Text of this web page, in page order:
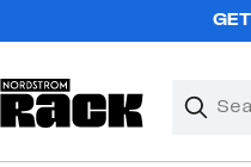
Search
Clear
Clear